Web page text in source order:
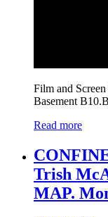
Film and
Basement
Read more
Trish
MAP.